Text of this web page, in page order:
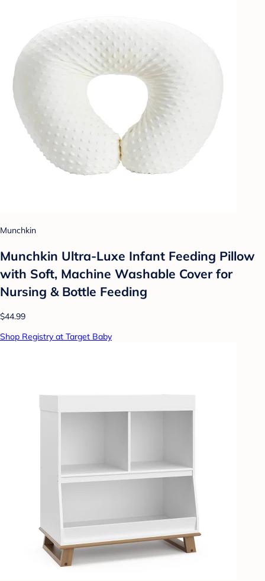
Munchkin
Munchkin Ultra-Luxe Infant Feeding Pillow
with Soft, Machine Washable Cover for
Nursing & Bottle Feeding
$44.99
Shop Registry at Target Baby